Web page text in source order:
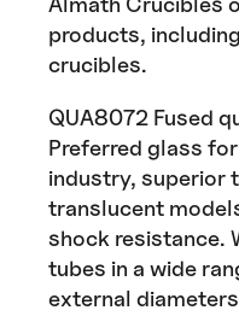
products,
crucibles.
QUA8072 Fused
Preferred glass
industry, superior
translucent
shock resistance.
tubes in a wide
external